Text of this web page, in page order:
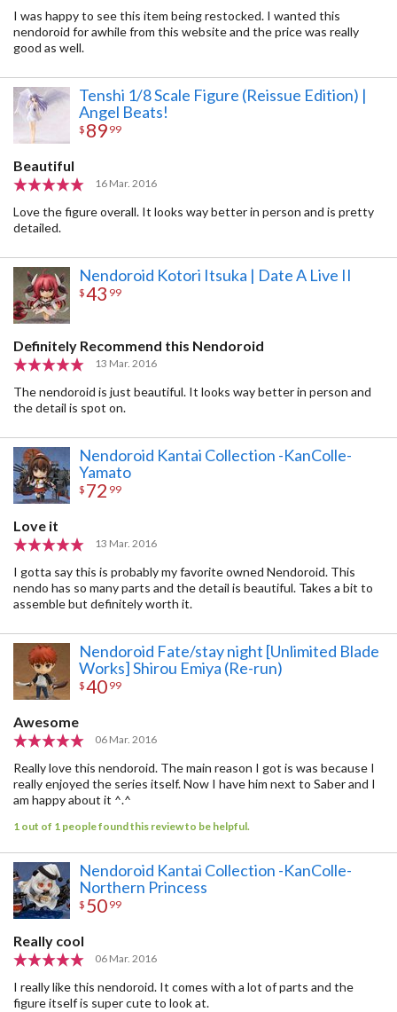
I was happy to see this item being restocked. I wanted this
nendoroid for awhile from this website and the price was really
good as well.
Tenshi 1/8 Scale Figure (Reissue Edition) |
Angel Beats!
$ 89 99
Beautiful
16 Mar. 2016
Love the figure overall. It looks way better in person and is pretty
detailed.
Nendoroid Kotori Itsuka | Date A Live II
$43 99
Definitely Recommend this Nendoroid
13 Mar. 2016
The nendoroid is just beautiful. It looks way better in person and
the detail is spot on.
Nendoroid Kantai Collection -KanColle-
Yamato
$ 72 99
Love it
13 Mar. 2016
I gotta say this is probably my favorite owned Nendoroid. This
nendo has so many parts and the detail is beautiful. Takes a bit to
assemble but definitely worth it.
Nendoroid Fate/stay night [Unlimited Blade
Works] Shirou Emiya (Re-run)
$40 99
Awesome
06 Mar. 2016
Really love this nendoroid. The main reason I got is was because I
really enjoyed the series itself. Now I have him next to Saber and I
am happy about it ^.^
1 out of 1 people found this review to be helpful.
Nendoroid Kantai Collection -KanColle-
Northern Princess
$ 50 99
Really cool
06 Mar. 2016
I really like this nendoroid. It comes with a lot of parts and the
figure itself is super cute to look at.